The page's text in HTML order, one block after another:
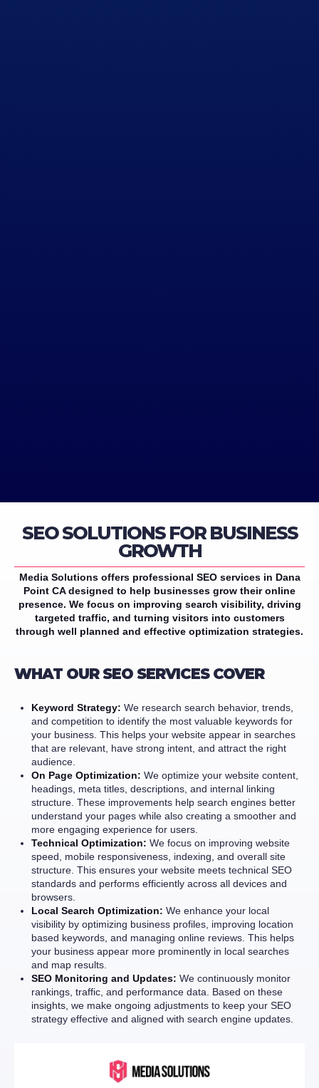
SEO SOLUTIONS FOR BUSINESS
GROWTH
Media Solutions offers professional SEO services in Dana
Point CA designed to help businesses grow their online
presence. We focus on improving search visibility, driving
targeted traffic, and turning visitors into customers
through well planned and effective optimization strategies.
WHAT OUR SEO SERVICES COVER
Keyword Strategy: We research search behavior, trends,
and competition to identify the most valuable keywords for
your business. This helps your website appear in searches
that are relevant, have strong intent, and attract the right
audience.
On Page Optimization: We optimize your website content,
headings, meta titles, descriptions, and internal linking
structure. These improvements help search engines better
understand your pages while also creating a smoother and
more engaging experience for users.
Technical Optimization: We focus on improving website
speed, mobile responsiveness, indexing, and overall site
structure. This ensures your website meets technical SEO
standards and performs efficiently across all devices and
browsers.
Local Search Optimization: We enhance your local
visibility by optimizing business profiles, improving location
based keywords, and managing online reviews. This helps
your business appear more prominently in local searches
and map results.
SEO Monitoring and Updates: We continuously monitor
rankings, traffic, and performance data. Based on these
insights, we make ongoing adjustments to keep your SEO
strategy effective and aligned with search engine updates.